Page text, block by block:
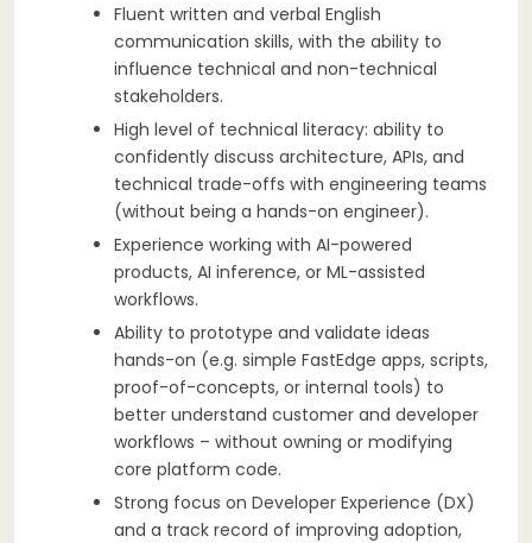
Fluent written and verbal English
communication skills, with the ability to
influence technical and non-technical
stakeholders.
High level of technical literacy: ability to
confidently discuss architecture, APIs, and
technical trade-offs with engineering teams
(without being a hands-on engineer).
Experience working with AI-powered
products, AI inference, or ML-assisted
workflows.
Ability to prototype and validate ideas
hands-on (e.g. simple FastEdge apps, scripts,
proof-of-concepts, or internal tools) to
better understand customer and developer
workflows – without owning or modifying
core platform code.
Strong focus on Developer Experience (DX)
and a track record of improving adoption,